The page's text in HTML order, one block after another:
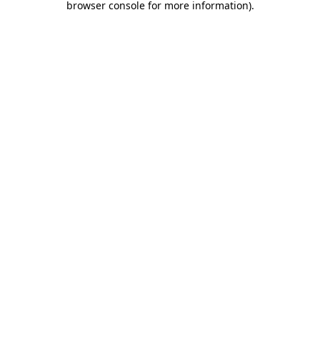
browser console for more information).